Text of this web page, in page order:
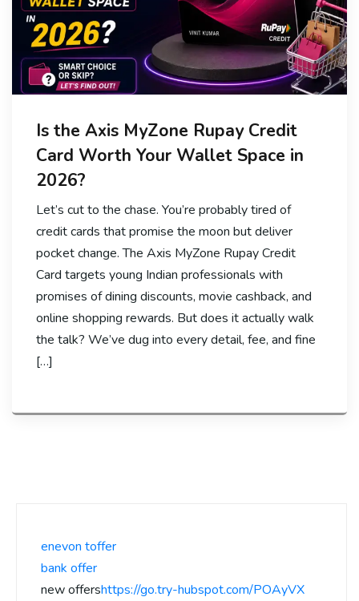
Is the Axis MyZone Rupay Credit
Card Worth Your Wallet Space in
2026?
Let’s cut to the chase. You’re probably tired of
credit cards that promise the moon but deliver
pocket change. The Axis MyZone Rupay Credit
Card targets young Indian professionals with
promises of dining discounts, movie cashback, and
online shopping rewards. But does it actually walk
the talk? We’ve dug into every detail, fee, and fine
[…]
enevon toffer
bank offer
new offershttps://go.try-hubspot.com/POAyVX